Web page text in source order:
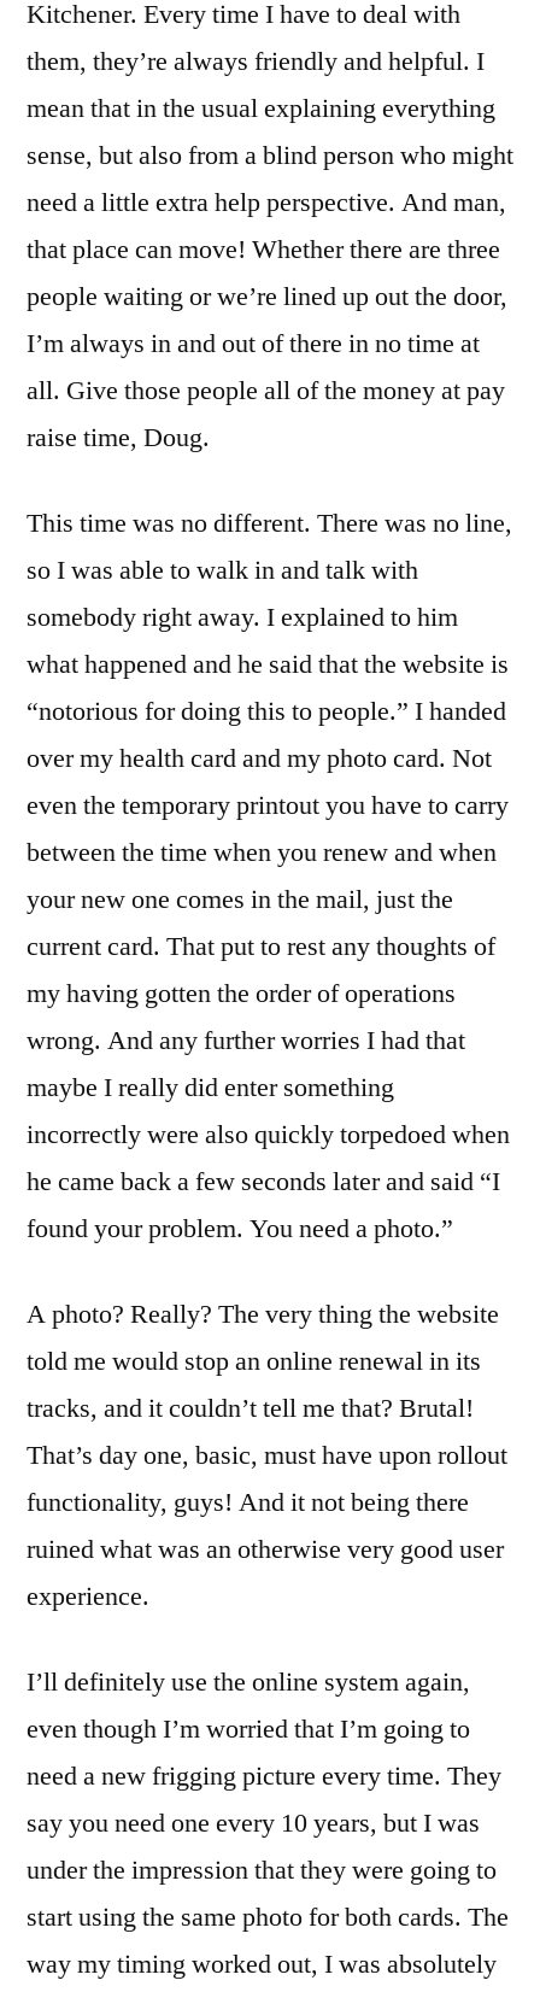
Kitchener. Every time I have to deal with
them, they’re always friendly and helpful. I
mean that in the usual explaining everything
sense, but also from a blind person who might
need a little extra help perspective. And man,
that place can move! Whether there are three
people waiting or we’re lined up out the door,
I’m always in and out of there in no time at
all. Give those people all of the money at pay
raise time, Doug.
This time was no different. There was no line,
so I was able to walk in and talk with
somebody right away. I explained to him
what happened and he said that the website is
“notorious for doing this to people.” I handed
over my health card and my photo card. Not
even the temporary printout you have to carry
between the time when you renew and when
your new one comes in the mail, just the
current card. That put to rest any thoughts of
my having gotten the order of operations
wrong. And any further worries I had that
maybe I really did enter something
incorrectly were also quickly torpedoed when
he came back a few seconds later and said “I
found your problem. You need a photo.”
A photo? Really? The very thing the website
told me would stop an online renewal in its
tracks, and it couldn’t tell me that? Brutal!
That’s day one, basic, must have upon rollout
functionality, guys! And it not being there
ruined what was an otherwise very good user
experience.
I’ll definitely use the online system again,
even though I’m worried that I’m going to
need a new frigging picture every time. They
say you need one every 10 years, but I was
under the impression that they were going to
start using the same photo for both cards. The
way my timing worked out, I was absolutely